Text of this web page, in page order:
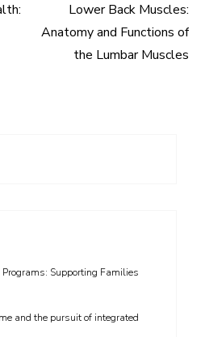
Lower Back Muscles:
Anatomy and Functions of
the Lumbar Muscles
Supporting Families
and the pursuit of integrated